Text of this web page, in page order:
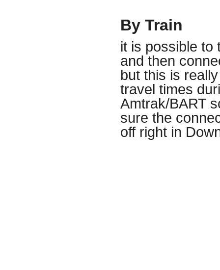
By Train
it is possible to
and then
but this is
travel times
Amtrak/BART
sure the
off right in